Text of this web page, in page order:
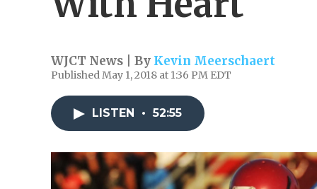
WJCT News | By Kevin Meerschaert
Published May 1, 2018 at 1:36 PM EDT
LISTEN • 52:55